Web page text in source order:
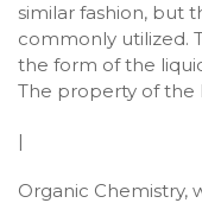
similar fashion, but
commonly utilized.
the form of the
The property of the
|
Organic Chemistry,